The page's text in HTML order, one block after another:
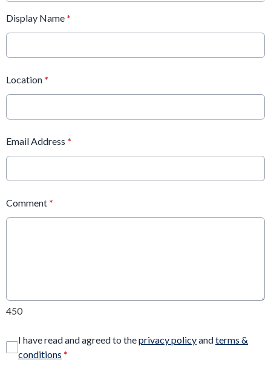
Display Name *
Location *
Email Address *
Comment *
450
I have read and agreed to theprivacy policyandterms &
conditions *